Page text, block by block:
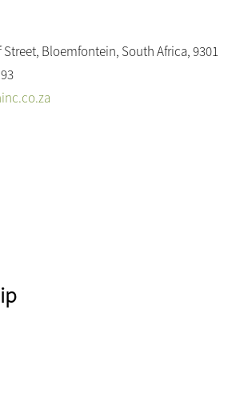
Street, Bloemfontein, South Africa, 9301